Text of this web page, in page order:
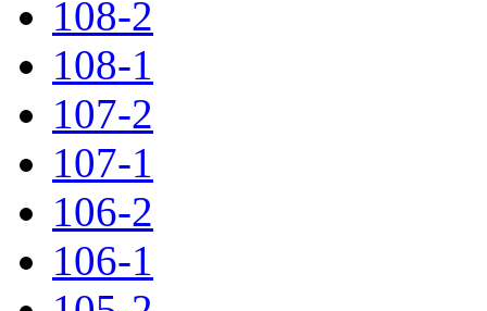
108-2
108-1
107-2
107-1
106-2
106-1